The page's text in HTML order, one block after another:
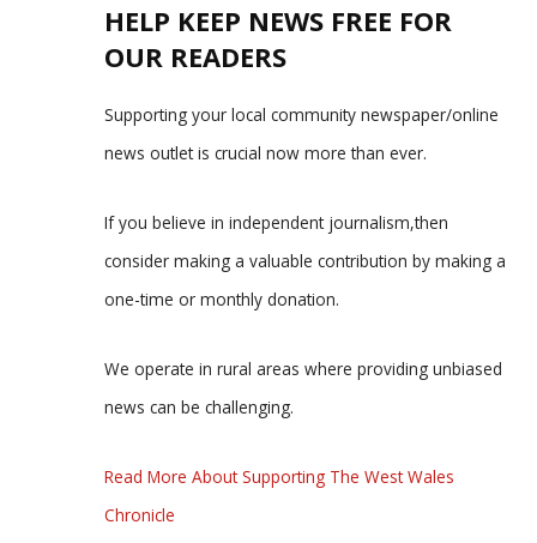
HELP KEEP NEWS FREE FOR
OUR READERS
Supporting your local community newspaper/online
news outlet is crucial now more than ever.
If you believe in independent journalism,then
consider making a valuable contribution by making a
one-time or monthly donation.
We operate in rural areas where providing unbiased
news can be challenging.
Read More About Supporting The West Wales
Chronicle